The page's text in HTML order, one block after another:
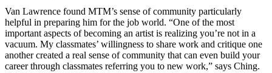
Van Lawrence found MTM’s sense of community particularly
helpful in preparing him for the job world. “One of the most
important aspects of becoming an artist is realizing you’re not in a
vacuum. My classmates’ willingness to share work and critique one
another created a real sense of community that can even build your
career through classmates referring you to new work,” says Ching.